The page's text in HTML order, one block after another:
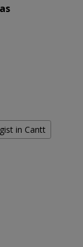
in Cantt